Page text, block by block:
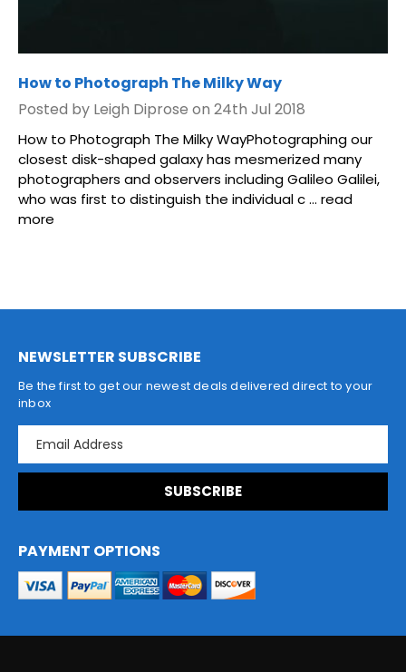
How to Photograph The Milky Way
Posted by Leigh Diprose on 24th Jul 2018
How to Photograph The Milky WayPhotographing our
closest disk-shaped galaxy has mesmerized many
photographers and observers including Galileo Galilei,
who was first to distinguish the individual c … read
more
NEWSLETTER SUBSCRIBE
Be the first to get our newest deals delivered direct to your
inbox
a
l
d
d
PAYMENT OPTIONS